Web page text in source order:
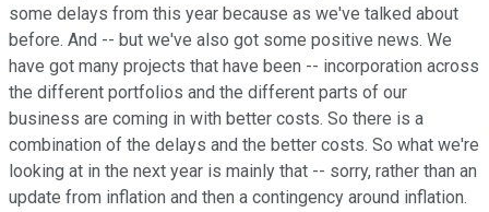
some delays from this year because as we've talked about
before. And -- but we've also got some positive news. We
have got many projects that have been -- incorporation across
the different portfolios and the different parts of our
business are coming in with better costs. So there is a
combination of the delays and the better costs. So what we're
looking at in the next year is mainly that -- sorry, rather than an
update from inflation and then a contingency around inflation.